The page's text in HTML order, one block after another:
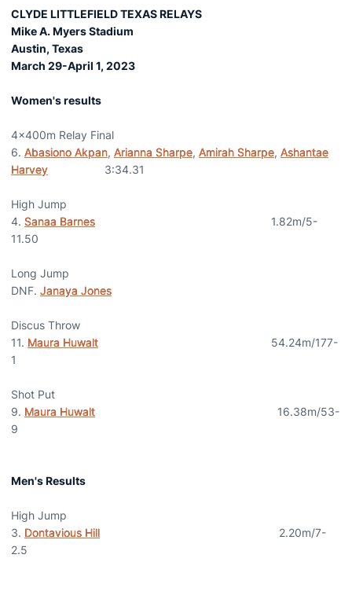
CLYDE LITTLEFIELD TEXAS RELAYS
Mike A. Myers Stadium
Austin, Texas
March 29-April 1, 2023
Women's results
4x400m Relay Final
6. Abasiono Akpan, Arianna Sharpe, Amirah Sharpe, Ashantae
Harvey 3:34.31
High Jump
4. Sanaa Barnes 1.82m/5-
11.50
Long Jump
DNF. Janaya Jones
Discus Throw
11. Maura Huwalt 54.24m/177-
1
Shot Put
9. Maura Huwalt 16.38m/53-
9
Men's Results
High Jump
3. Dontavious Hill 2.20m/7-
2.5